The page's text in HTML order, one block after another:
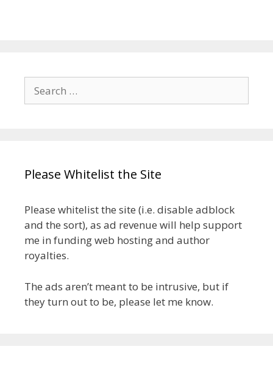
Search
for:
Please Whitelist the Site
Please whitelist the site (i.e. disable adblock
and the sort), as ad revenue will help support
me in funding web hosting and author
royalties.
The ads aren’t meant to be intrusive, but if
they turn out to be, please let me know.